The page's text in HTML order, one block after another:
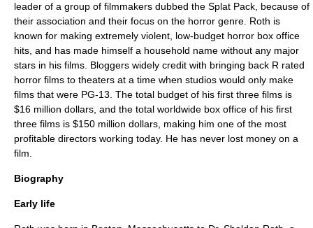
leader of a group of filmmakers dubbed the Splat Pack , because of
their association and their focus on the horror genre. Roth is
known for making extremely violent, low-budget horror box office
hits, and has made himself a household name without any major
stars in his films. Bloggers widely credit with bringing back R rated
horror films to theaters at a time when studios would only make
films that were PG-13. The total budget of his first three films is
$16 million dollars, and the total worldwide box office of his first
three films is $150 million dollars, making him one of the most
profitable directors working today. He has never lost money on a
film.
Biography
Early life